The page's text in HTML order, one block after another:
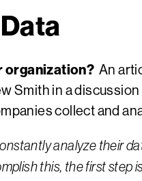
organization? An
Smith in a
collect and
analyze their
this, the first